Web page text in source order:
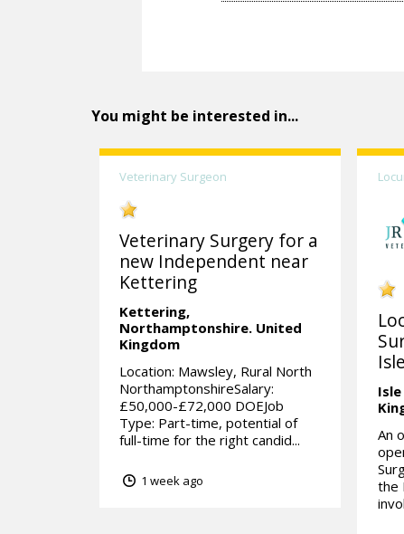
You might be interested in...
Veterinary Surgeon
Veterinary Surgery for a
new Independent near
Kettering
Kettering,
Northamptonshire. United
Kingdom
Location: Mawsley, Rural North
NorthamptonshireSalary:
£50,000-£72,000 DOEJob
Type: Part-time, potential of
full-time for the right candid...
1 week ago
An
the